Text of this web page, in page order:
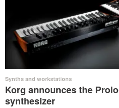
Synths and workstations
Korg announces the
synthesizer